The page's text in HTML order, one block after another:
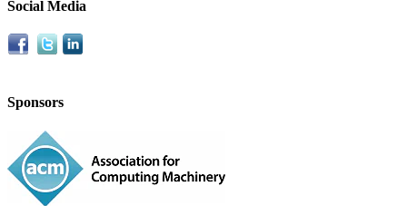
Social Media
Sponsors